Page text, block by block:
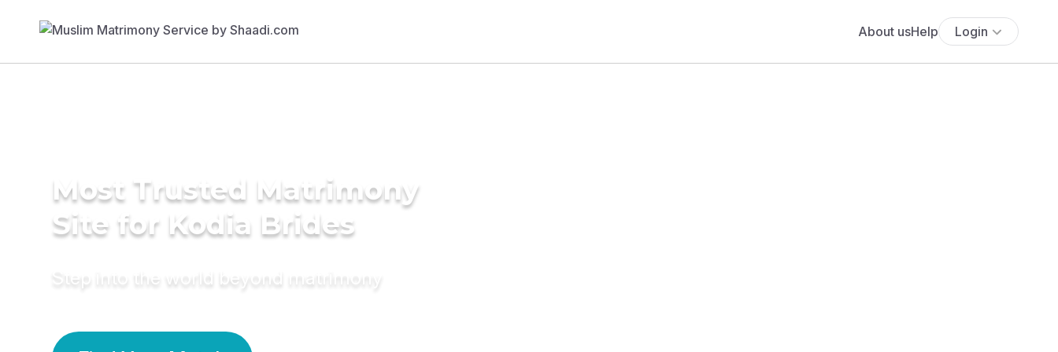
About usHelp Login
Most Trusted Matrimony
Site for Kodia Brides
Step into the world beyond matrimony